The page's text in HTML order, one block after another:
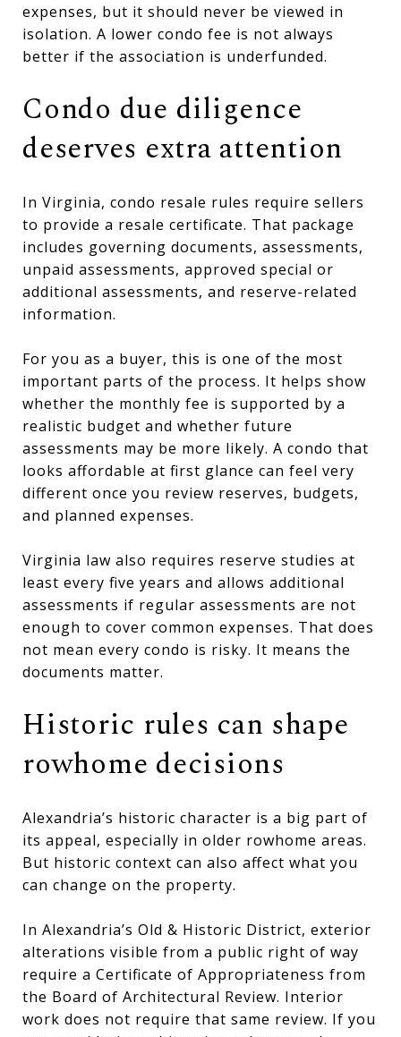
expenses, but it should never be viewed in
isolation. A lower condo fee is not always
better if the association is underfunded.
Condo due diligence
deserves extra attention
In Virginia, condo resale rules require sellers
to provide a resale certificate. That package
includes governing documents, assessments,
unpaid assessments, approved special or
additional assessments, and reserve-related
information.
For you as a buyer, this is one of the most
important parts of the process. It helps show
whether the monthly fee is supported by a
realistic budget and whether future
assessments may be more likely. A condo that
looks affordable at first glance can feel very
different once you review reserves, budgets,
and planned expenses.
Virginia law also requires reserve studies at
least every five years and allows additional
assessments if regular assessments are not
enough to cover common expenses. That does
not mean every condo is risky. It means the
documents matter.
Historic rules can shape
rowhome decisions
Alexandria’s historic character is a big part of
its appeal, especially in older rowhome areas.
But historic context can also affect what you
can change on the property.
In Alexandria’s Old & Historic District, exterior
alterations visible from a public right of way
require a Certificate of Appropriateness from
the Board of Architectural Review. Interior
work does not require that same review. If you